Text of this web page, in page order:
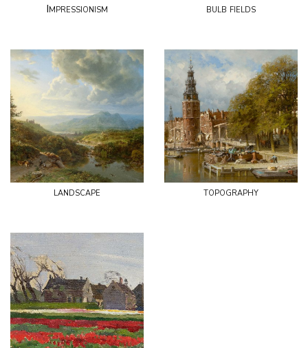
Impressionism bulb fields
landscape topography